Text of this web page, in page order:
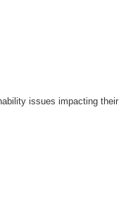
issues impacting their